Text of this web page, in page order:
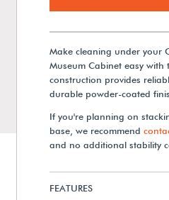
Make cleaning under your
Museum Cabinet easy with
construction provides
durable powder-coated
If you're planning on
base, we recommend
and no additional stability
FEATURES